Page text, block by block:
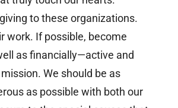
to these organizations.
work. If possible, become
as financially—active and
We should be as
as possible with both our